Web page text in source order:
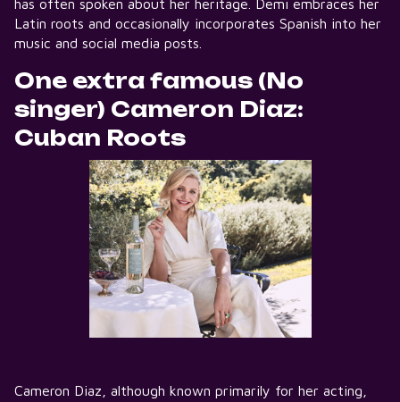
Latin roots and occasionally incorporates Spanish into her
music and social media posts.
One extra famous (No
singer) Cameron Diaz:
Cuban Roots
Cameron Diaz, although known primarily for her acting,